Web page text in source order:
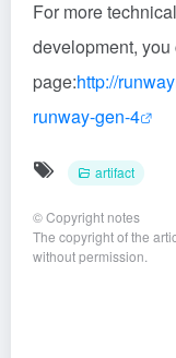
For more
development,
page:http://
runway-gen-4
artifact
©Copyright notes
The copyright of the
without permission.